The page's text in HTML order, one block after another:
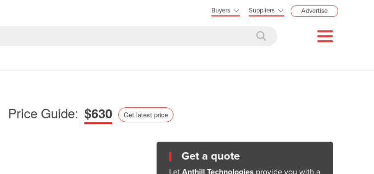
Buyers Suppliers Advertise
Price Guide: $630 Get latest price
Get a quote
Let Anthill Technologies provide you with a